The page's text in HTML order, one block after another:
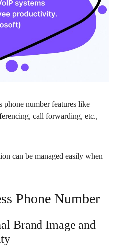
phone number features like
call forwarding, etc.,
can be managed easily when
Phone Number
Brand Image and